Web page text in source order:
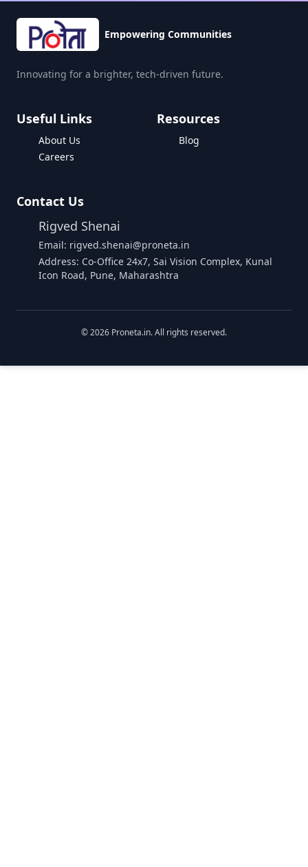
Empowering Communities
Innovating for a brighter, tech-driven future.
Useful Links
About Us
Careers
Resources
Blog
Contact Us
Rigved Shenai
Email: rigved.shenai@proneta.in
Address: Co-Office 24x7, Sai Vision Complex, Kunal
Icon Road, Pune, Maharashtra
©2026 Proneta.in. All rights reserved.